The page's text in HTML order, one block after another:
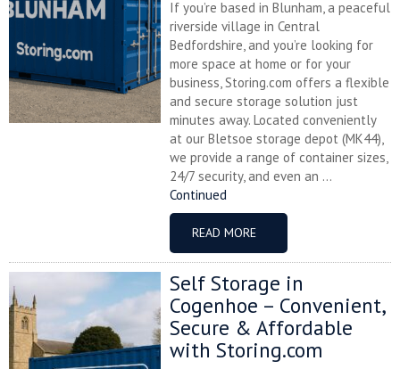
If you’re based in Blunham, a peaceful
riverside village in Central
Bedfordshire, and you’re looking for
more space at home or for your
business, Storing.com offers a flexible
and secure storage solution just
minutes away. Located conveniently
at our Bletsoe storage depot (MK44),
we provide a range of container sizes,
24/7 security, and even an ...
Continued
READ MORE
Self Storage in
Cogenhoe – Convenient,
Secure & Affordable
with Storing.com